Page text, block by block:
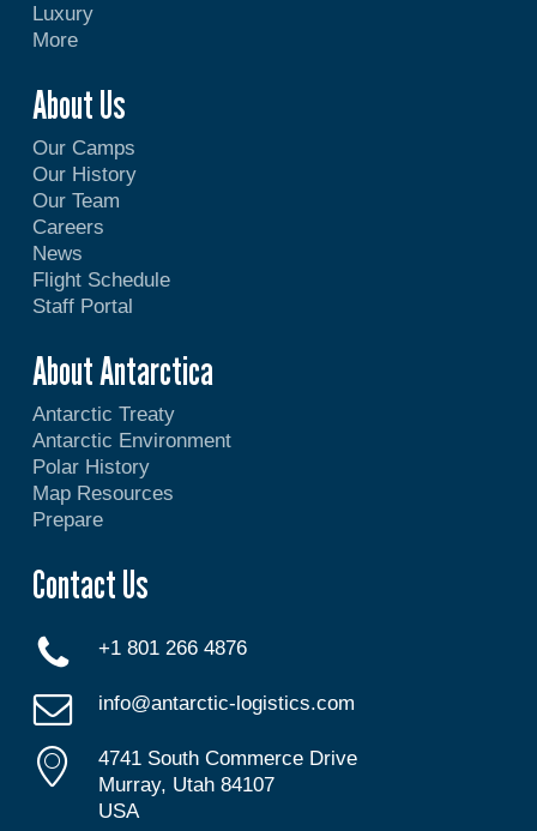
Luxury
More
About Us
Our Camps
Our History
Our Team
Careers
News
Flight Schedule
Staff Portal
About Antarctica
Antarctic Treaty
Antarctic Environment
Polar History
Map Resources
Prepare
Contact Us
+1 801 266 4876
info@antarctic-logistics.com
4741 South Commerce Drive
Murray, Utah 84107
USA